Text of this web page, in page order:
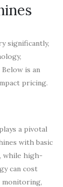
significantly,
is an
pricing.
a pivotal
with basic
while high-
can cost
monitoring,